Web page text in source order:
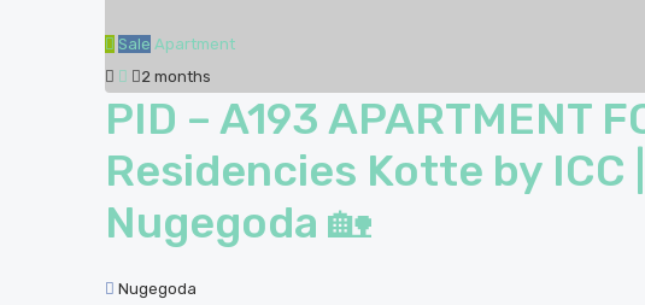
Sale Apartment
2 months
PID – A193 APARTMENT
Residencies Kotte by ICC
Nugegoda 🏡
Nugegoda